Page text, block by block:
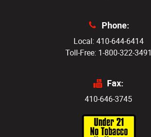
Phone:
Local: 410-644-6414
Toll-Free: 1-800-322-3491
Fax:
410-646-3745